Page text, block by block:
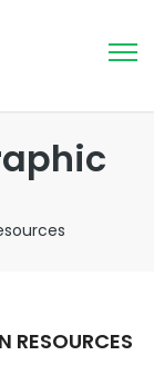
RESOURCES